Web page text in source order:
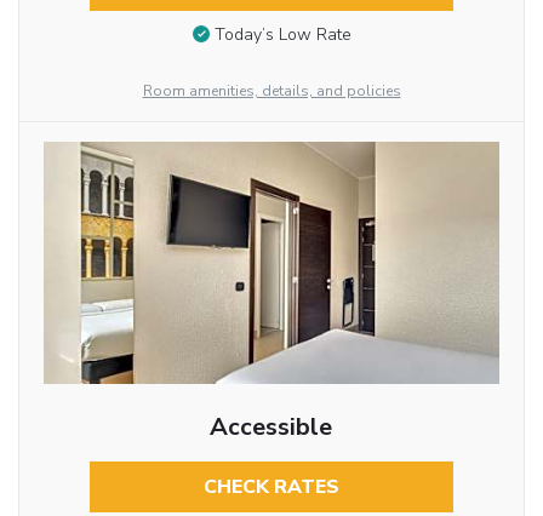
Today’s Low Rate
Room amenities, details, and policies
Accessible
CHECK RATES